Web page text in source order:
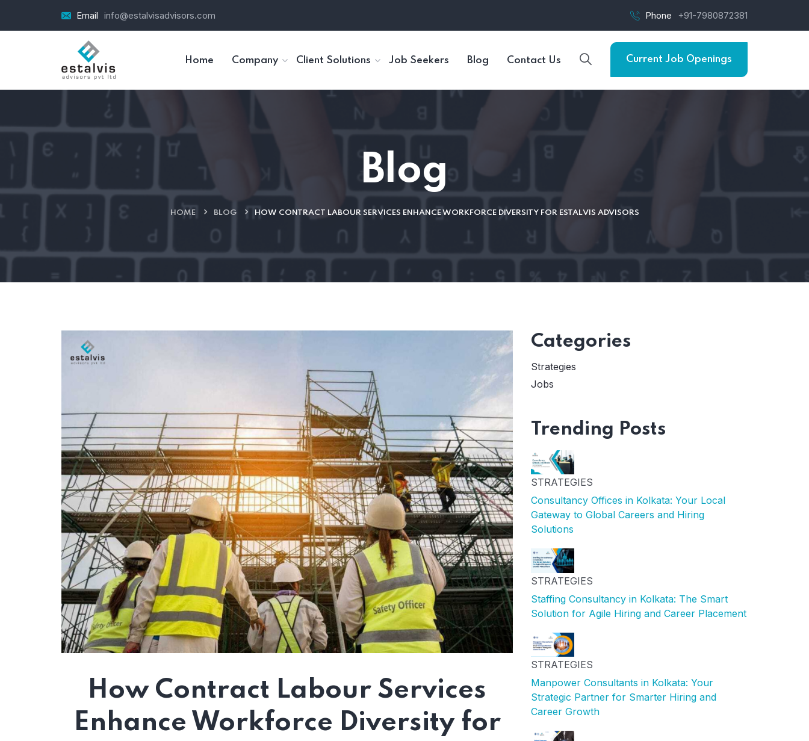
Email info@estalvisadvisors.com Phone +91-7980872381
Home Company Client Solutions Job Seekers Blog Contact Us Current Job Openings
Blog
HOME BLOG HOW CONTRACT LABOUR SERVICES ENHANCE WORKFORCE DIVERSITY FOR ESTALVIS ADVISORS
How Contract Labour Services
Enhance Workforce Diversity for
Categories
Strategies
Jobs
Trending Posts
STRATEGIES
Consultancy Offices in Kolkata: Your Local
Gateway to Global Careers and Hiring
Solutions
STRATEGIES
Staffing Consultancy in Kolkata: The Smart
Solution for Agile Hiring and Career Placement
STRATEGIES
Manpower Consultants in Kolkata: Your
Strategic Partner for Smarter Hiring and
Career Growth